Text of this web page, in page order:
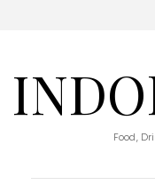
Food,